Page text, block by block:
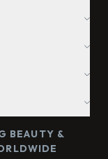
BEAUTY &